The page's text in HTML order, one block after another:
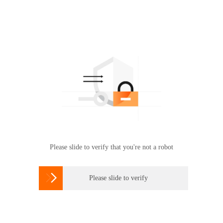
Please slide to verify that you're not a robot
 Please slide to verify